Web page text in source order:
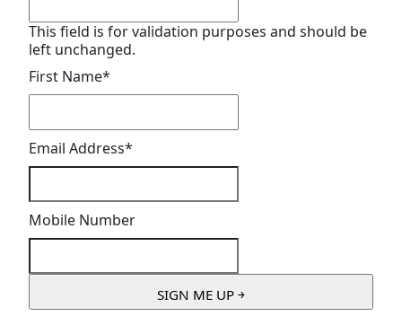
This field is for validation purposes and should be
left unchanged.
First Name*
Email Address*
Mobile Number